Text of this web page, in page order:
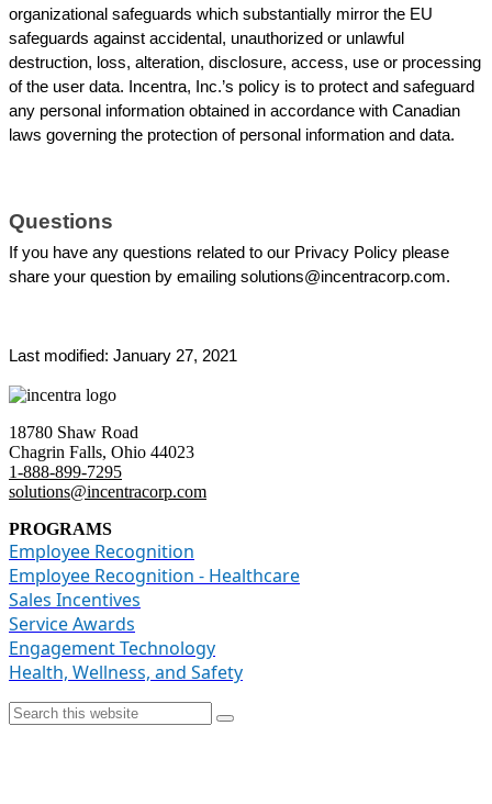
organizational safeguards which substantially mirror the EU
safeguards against accidental, unauthorized or unlawful
destruction, loss, alteration, disclosure, access, use or processing
of the user data. Incentra, Inc.’s policy is to protect and safeguard
any personal information obtained in accordance with Canadian
laws governing the protection of personal information and data.
Questions
If you have any questions related to our Privacy Policy please
share your question by emailing solutions@incentracorp.com.
Last modified: January 27, 2021
18780 Shaw Road
Chagrin Falls, Ohio 44023
1-888-899-7295
solutions@incentracorp.com
PROGRAMS
Employee Recognition
Employee Recognition - Healthcare
Sales Incentives
Service Awards
Engagement Technology
Health, Wellness, and Safety